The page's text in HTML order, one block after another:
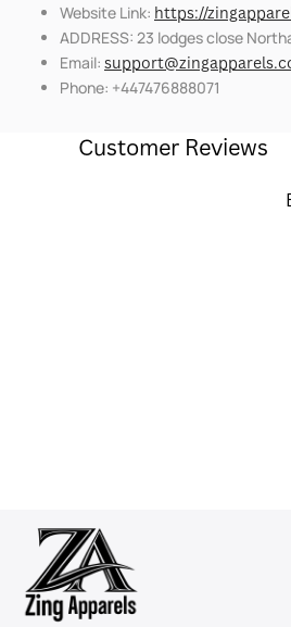
Website Link: https://
ADDRESS: 23 lodges close
Email:
Phone: +447476888071
Customer Reviews